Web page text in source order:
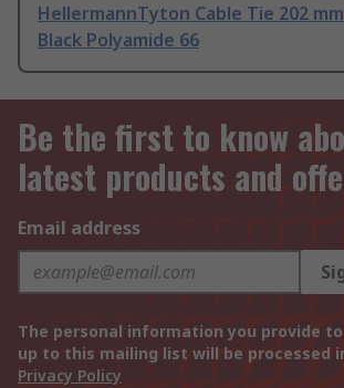
HellermannTyton Cable Tie 202
Black Polyamide 66
Be the first to know
latest products and
Email address
The personal information you provide
up to this mailing list will be processed
Privacy Policy